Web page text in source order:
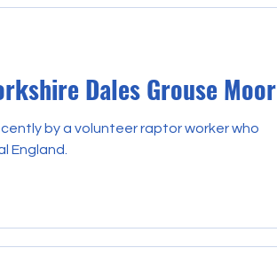
Dales Grouse Moor
by a volunteer raptor worker who
England.